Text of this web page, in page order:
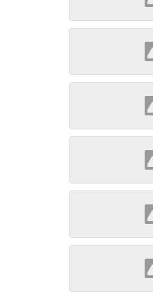
Szepsi
Gábor
Szepsi
Gábor
Szepsi
Gábor
Szepsi
Gábor
Szepsi
Gábor
Szepsi